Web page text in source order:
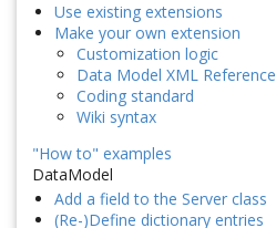
Use existing extensions
Make your own extension
Customization logic
Data Model XML Reference
Coding standard
Wiki syntax
"How to" examples
DataModel
Add a field to the Server class
(Re-)Define dictionary entries